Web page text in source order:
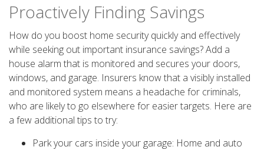
Proactively Finding Savings
How do you boost home security quickly and effectively
while seeking out important insurance savings? Add a
house alarm that is monitored and secures your doors,
windows, and garage. Insurers know that a visibly installed
and monitored system means a headache for criminals,
who are likely to go elsewhere for easier targets. Here are
a few additional tips to try:
Park your cars inside your garage: Home and auto